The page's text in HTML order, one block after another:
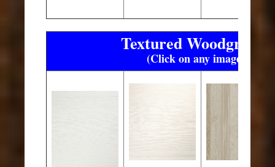
Textured Woodgrain
(Click on any image to